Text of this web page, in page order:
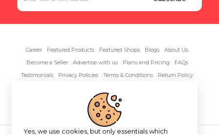
Career Featured Products Featured Shops Blogs
About Us
Become a Seller
Advertise with us Plans and Pricing
FAQs
Testimonials
Privacy Policies Terms & Conditions
Return Policy
Yes, we use cookies, but only essentials which